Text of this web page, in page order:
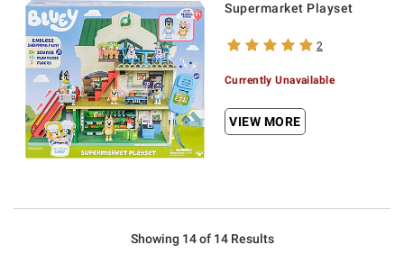
Supermarket Playset
2
Currently Unavailable
VIEW MORE
Showing 14 of 14 Results